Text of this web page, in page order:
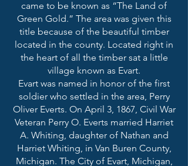
came to be known as “The Land of
Green Gold.” The area was given this
title because of the beautiful timber
located in the county. Located right in
the heart of all the timber sat a little
village known as Evart.
Evart was named in honor of the first
soldier who settled in the area, Perry
Oliver Everts. On April 3, 1867, Civil War
Veteran Perry O. Everts married Harriet
A. Whiting, daughter of Nathan and
Harriet Whiting, in Van Buren County,
Michigan. The City of Evart, Michigan,